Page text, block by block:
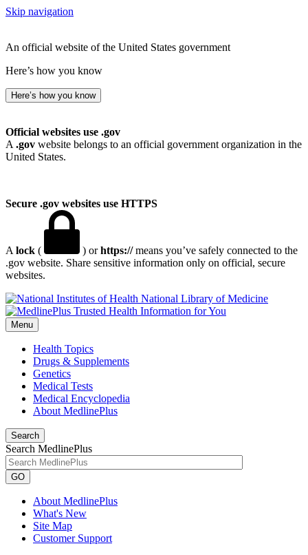
Skip navigation
An official website of the United States government
Here’s how you know
Here’s how you know
Official websites use .gov
A .gov website belongs to an official government organization in the
United States.
Secure .gov websites use HTTPS
A lock ( ) orhttps://means you’ve safely connected to the
.gov website. Share sensitive information only on official, secure
websites.
National Library of Medicine
Menu
Health Topics
Drugs & Supplements
Genetics
Medical Tests
Medical Encyclopedia
About MedlinePlus
Search
Search MedlinePlus
GO
About MedlinePlus
What's New
Site Map
Customer Support